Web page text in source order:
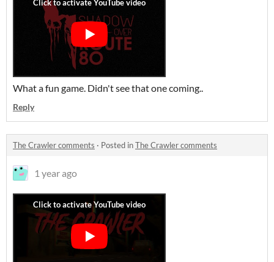
What a fun game. Didn't see that one coming..
Reply
The Crawler comments · Posted inThe Crawler comments
1 year ago